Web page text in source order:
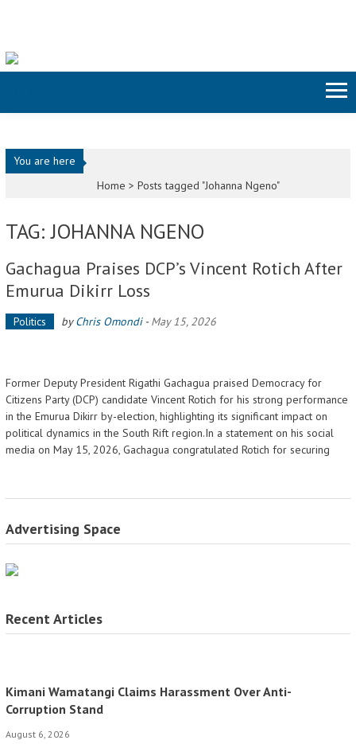
You are here
Home >Posts tagged "Johanna Ngeno"
TAG: JOHANNA NGENO
Gachagua Praises DCP’s Vincent Rotich After
Emurua Dikirr Loss
Politics byChris Omondi-May 15, 2026
Former Deputy President Rigathi Gachagua praised Democracy for
Citizens Party (DCP) candidate Vincent Rotich for his strong performance
in the Emurua Dikirr by-election, highlighting its significant impact on
political dynamics in the South Rift region.In a statement on his social
media on May 15, 2026, Gachagua congratulated Rotich for securing
Advertising Space
Recent Articles
Kimani Wamatangi Claims Harassment Over Anti-
Corruption Stand
August 6, 2026